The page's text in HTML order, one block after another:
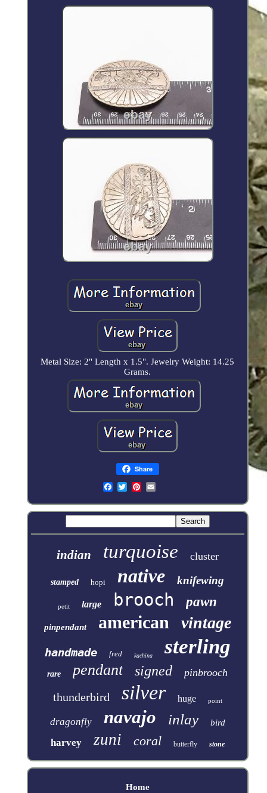
Metal Size: 2" Length x 1.5". Jewelry Weight: 14.25
Grams.
Share
indian turquoise cluster
stamped hopi native knifewing
petit large brooch pawn
pinpendant american vintage
handmade fred kachina sterling
rare pendant signed pinbrooch
thunderbird silver huge point
dragonfly navajo inlay bird
harvey zuni coral butterfly stone
Home